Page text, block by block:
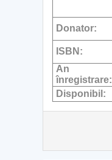
Donator:
ISBN:
An
înregistrare:
Disponibil: